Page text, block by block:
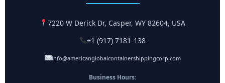
7220 W Derick Dr, Casper, WY 82604, USA
+1 (917) 7181-138
info@americanglobalcontainershippingcorp.com
Business Hours: